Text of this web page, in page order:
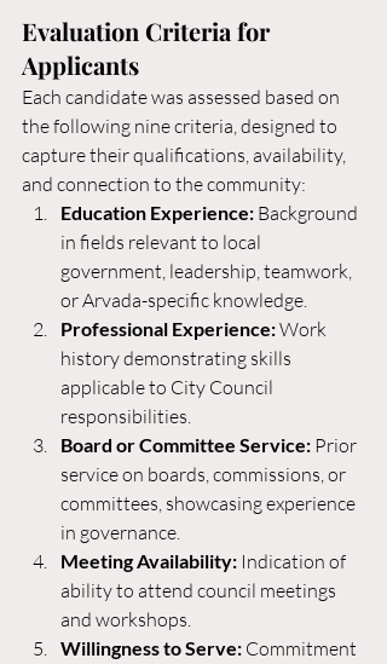
Evaluation Criteria for
Applicants
Each candidate was assessed based on
the following nine criteria, designed to
capture their qualifications, availability,
and connection to the community:
Education Experience: Background
in fields relevant to local
government, leadership, teamwork,
or Arvada-specific knowledge.
Professional Experience: Work
history demonstrating skills
applicable to City Council
responsibilities.
Board or Committee Service: Prior
service on boards, commissions, or
committees, showcasing experience
in governance.
Meeting Availability: Indication of
ability to attend council meetings
and workshops.
Willingness to Serve: Commitment